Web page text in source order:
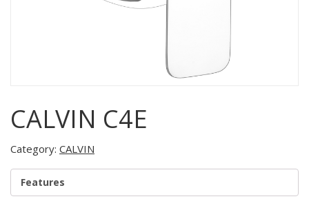
CALVIN C4E
Category: CALVIN
Features